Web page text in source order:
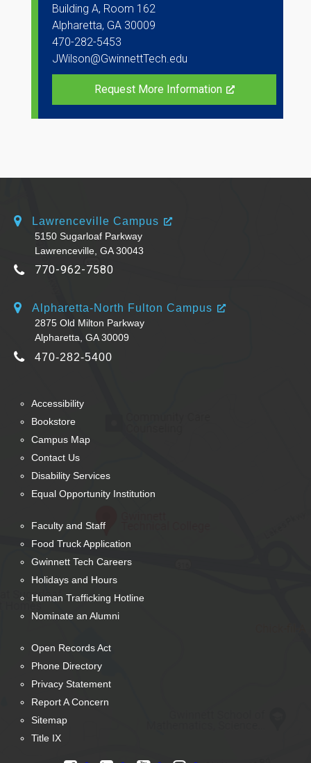
Building A, Room 162
Alpharetta, GA 30009
470-282-5453
JWilson@GwinnettTech.edu
Request More Information
Lawrenceville Campus
5150 Sugarloaf Parkway
Lawrenceville, GA 30043
770-962-7580
Alpharetta-North Fulton Campus
2875 Old Milton Parkway
Alpharetta, GA 30009
470-282-5400
Accessibility
Bookstore
Campus Map
Contact Us
Disability Services
Equal Opportunity Institution
Faculty and Staff
Food Truck Application
Gwinnett Tech Careers
Holidays and Hours
Human Trafficking Hotline
Nominate an Alumni
Open Records Act
Phone Directory
Privacy Statement
Report A Concern
Sitemap
Title IX